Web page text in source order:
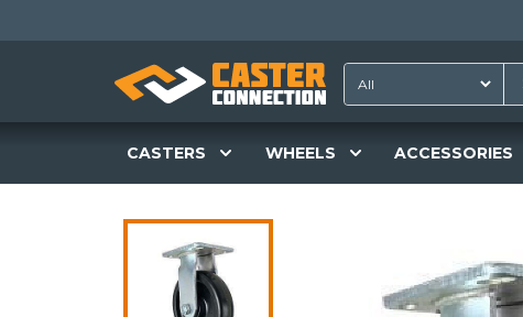
CASTERS WHEELS ACCESSORIES